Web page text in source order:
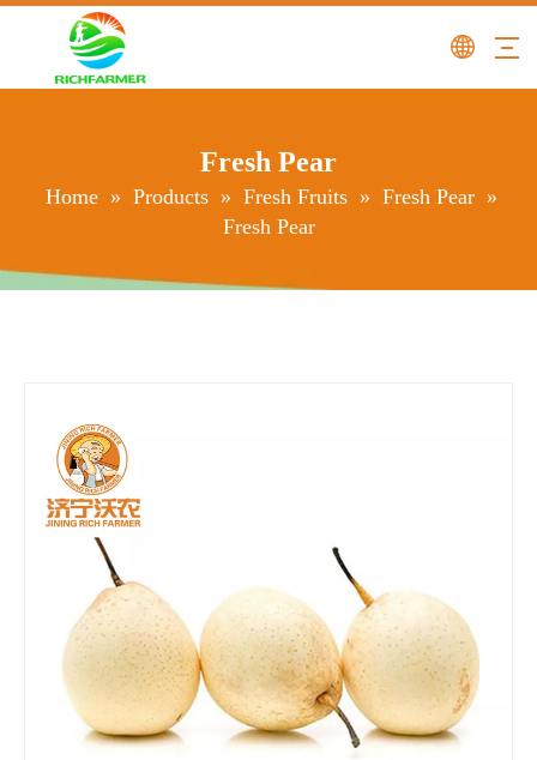
Fresh Pear
Home » Products » Fresh Fruits » Fresh Pear »
Fresh Pear